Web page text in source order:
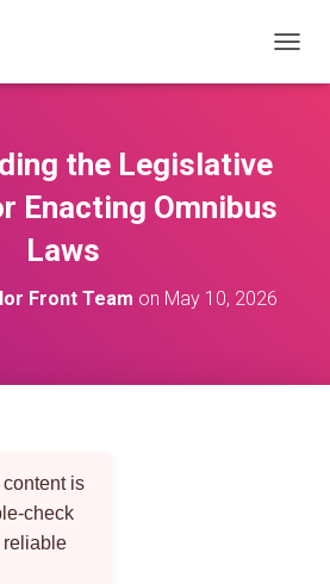
O
the Legislative
Enacting Omnibus
Laws
Front Team on May 10, 2026
is
check
reliable